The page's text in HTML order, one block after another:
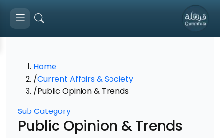
Home
/Current Affairs & Society
/Public Opinion & Trends
Sub Category
Public Opinion & Trends